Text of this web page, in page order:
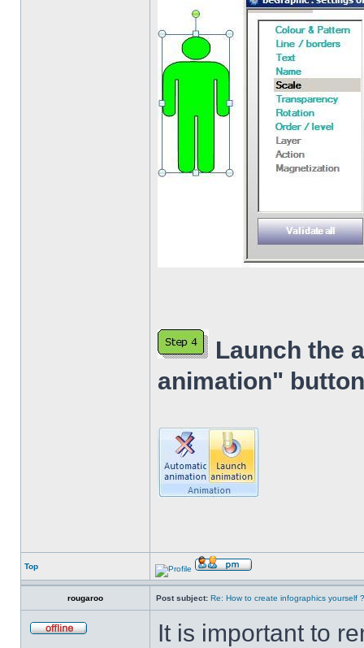
Launch the
animation"
Top
rougaroo Post subject: Re: How to create infographics yourself ?
It is important to